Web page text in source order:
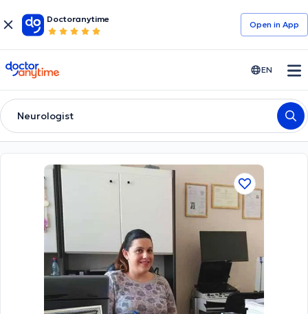
Doctoranytime
Open in Αpp
doctoranytime EN
Neurologist